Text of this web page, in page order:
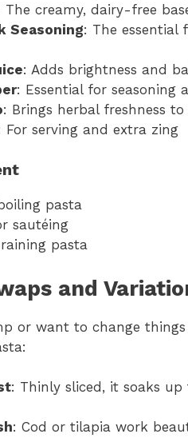
The creamy, dairy-free
Seasoning: The essential
: Adds brightness and
: Essential for seasoning
: Brings herbal freshness
For serving and extra zing
pasta
sautéing
pasta
and
or want to change
: Thinly sliced, it soaks
: Cod or tilapia work